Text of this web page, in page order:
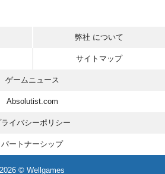
弊社 について
サイトマップ
ゲームニュース
Absolutist.com
ライバシーポリシー
パートナーシップ
2026 © Wellgames